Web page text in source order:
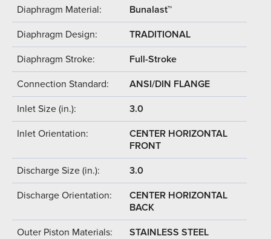
Diaphragm Material: Bunalast™
Diaphragm Design: TRADITIONAL
Diaphragm Stroke: Full-Stroke
Connection Standard: ANSI/DIN FLANGE
Inlet Size (in.): 3.0
Inlet Orientation:
CENTER HORIZONTAL
FRONT
Discharge Size (in.): 3.0
Discharge Orientation:
CENTER HORIZONTAL
BACK
Outer Piston Materials: STAINLESS STEEL